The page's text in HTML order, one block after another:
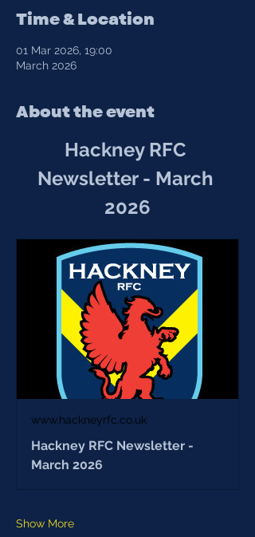
Time & Location
01 Mar 2026, 19:00
March 2026
About the event
Hackney RFC
Newsletter - March
2026
www.hackneyrfc.co.uk
Hackney RFC Newsletter -
March 2026
Show More